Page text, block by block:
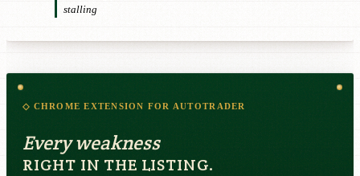
stalling
◇ CHROME EXTENSION FOR AUTOTRADER
Every weakness
RIGHT IN THE LISTING.